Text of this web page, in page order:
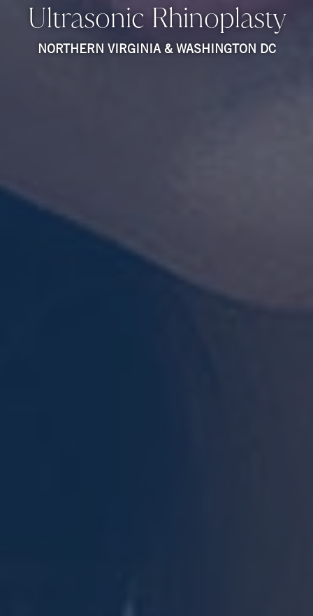
Ultrasonic Rhinoplasty
NORTHERN VIRGINIA & WASHINGTON DC